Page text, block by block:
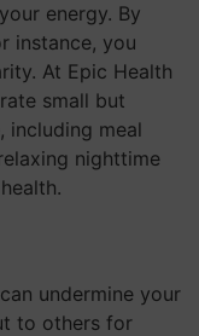
energy. By
instance, you
At Epic Health
small but
meal
nighttime
undermine your
to others for